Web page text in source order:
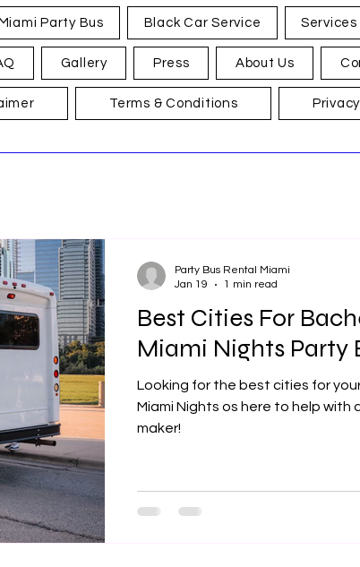
Party Bus Black Car Service Services
Gallery Press About Us
Terms & Conditions
Best Cities For
Miami Nights Party
Looking for the best cities for
Miami Nights os here to help with
maker!
Party Bus Rental Miami
Jan 19
1 min read